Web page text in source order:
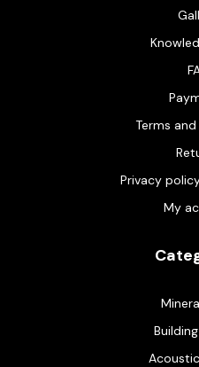
Terms
Privacy
My